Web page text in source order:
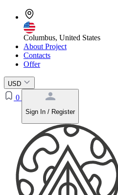
Columbus, United States
About Project
Contacts
Offer
USD
0
Sign In / Register